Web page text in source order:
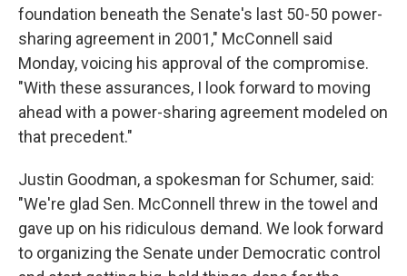
foundation beneath the Senate's last 50-50 power-
sharing agreement in 2001," McConnell said
Monday, voicing his approval of the compromise.
"With these assurances, I look forward to moving
ahead with a power-sharing agreement modeled on
that precedent."
Justin Goodman, a spokesman for Schumer, said:
"We're glad Sen. McConnell threw in the towel and
gave up on his ridiculous demand. We look forward
to organizing the Senate under Democratic control